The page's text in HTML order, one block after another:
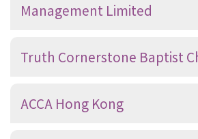
Management Limited
Truth Cornerstone Baptist
ACCA Hong Kong